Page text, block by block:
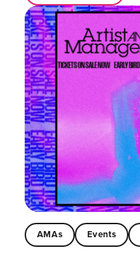
AMAs Events